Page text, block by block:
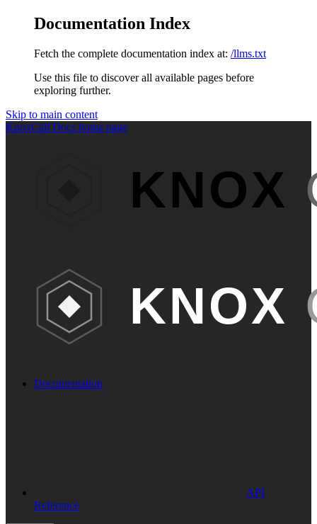
Documentation Index
Fetch the complete documentation index at: /llms.txt
Use this file to discover all available pages before
exploring further.
Skip to main content
KnoxCall Docs home page
Documentation
API
Reference